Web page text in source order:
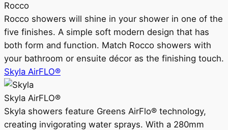
Rocco
Rocco showers will shine in your shower in one of the
five finishes. A simple soft modern design that has
both form and function. Match Rocco showers with
your bathroom or ensuite décor as the finishing touch.
Skyla AirFLO®
Skyla AirFLO®
Skyla showers feature Greens AirFlo® technology,
creating invigorating water sprays. With a 280mm